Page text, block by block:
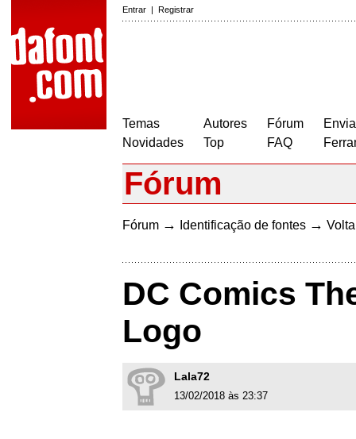
Entrar | Registrar
Temas
Novidades
Autores
Top
Fórum
FAQ
Fórum
Fórum → Identificação de fontes →
DC Comics
Logo
Lala72
13/02/2018 às 23:37